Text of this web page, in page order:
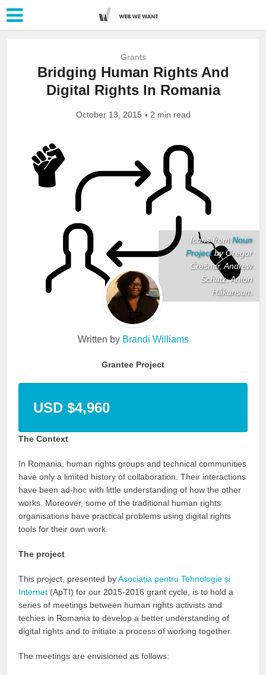
Grants
Bridging Human Rights And
Digital Rights In Romania
October 13, 2015 2 min read
Icons fromNoun
Projectby Gregor
Črešnar, Andrew
Schatz, Anton
Håkanson.
Written by Brandi Williams
Grantee Project
USD $4,960
The Context
In Romania, human rights groups and technical communities
have only a limited history of collaboration. Their interactions
have been ad-hoc with little understanding of how the other
works. Moreover, some of the traditional human rights
organisations have practical problems using digital rights
tools for their own work.
The project
This project, presented byAsociația pentru Tehnologie și
Internet (ApTI) for our 2015-2016 grant cycle, is to hold a
series of meetings between human rights activists and
techies in Romania to develop a better understanding of
digital rights and to initiate a process of working together.
The meetings are envisioned as follows: